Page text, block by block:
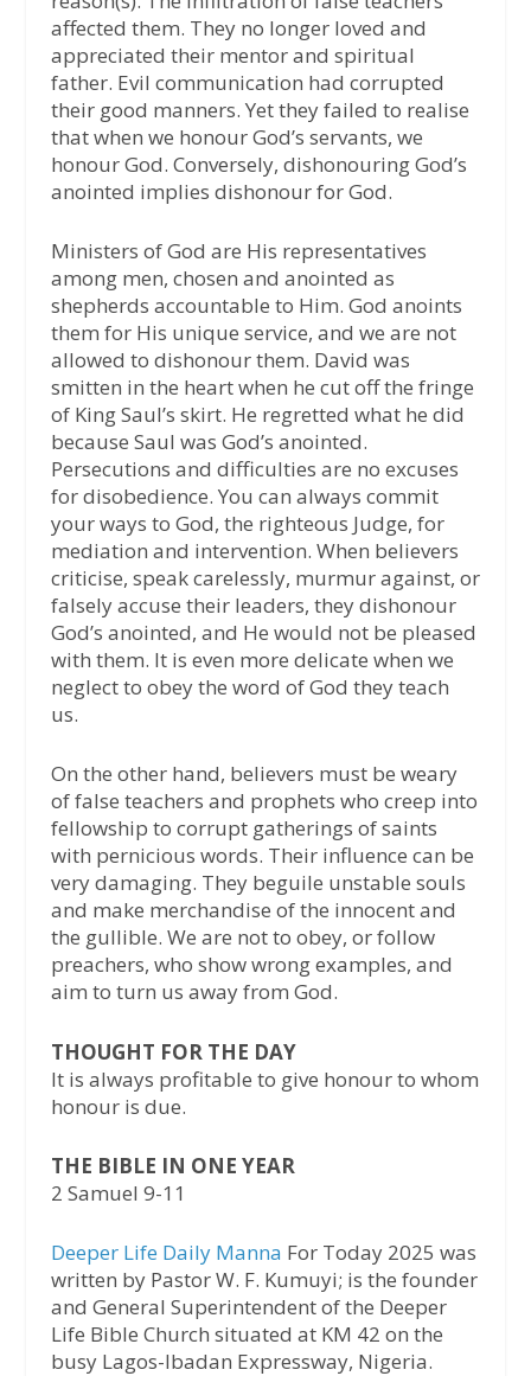
affected them. They no longer loved and
appreciated their mentor and spiritual
father. Evil communication had corrupted
their good manners. Yet they failed to realise
that when we honour God’s servants, we
honour God. Conversely, dishonouring God’s
anointed implies dishonour for God.
Ministers of God are His representatives
among men, chosen and anointed as
shepherds accountable to Him. God anoints
them for His unique service, and we are not
allowed to dishonour them. David was
smitten in the heart when he cut off the fringe
of King Saul’s skirt. He regretted what he did
because Saul was God’s anointed.
Persecutions and difficulties are no excuses
for disobedience. You can always commit
your ways to God, the righteous Judge, for
mediation and intervention. When believers
criticise, speak carelessly, murmur against, or
falsely accuse their leaders, they dishonour
God’s anointed, and He would not be pleased
with them. It is even more delicate when we
neglect to obey the word of God they teach
us.
On the other hand, believers must be weary
of false teachers and prophets who creep into
fellowship to corrupt gatherings of saints
with pernicious words. Their influence can be
very damaging. They beguile unstable souls
and make merchandise of the innocent and
the gullible. We are not to obey, or follow
preachers, who show wrong examples, and
aim to turn us away from God.
THOUGHT FOR THE DAY
It is always profitable to give honour to whom
honour is due.
THE BIBLE IN ONE YEAR
2 Samuel 9-11
Deeper Life Daily Manna For Today 2025 was
written by Pastor W. F. Kumuyi; is the founder
and General Superintendent of the Deeper
Life Bible Church situated at KM 42 on the
busy Lagos-Ibadan Expressway, Nigeria.